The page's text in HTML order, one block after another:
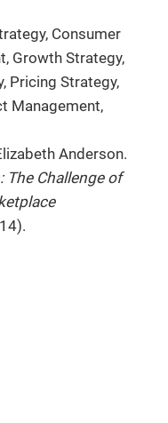
Consumer
Growth Strategy,
Pricing Strategy,
Management,
Anderson.
The Challenge of